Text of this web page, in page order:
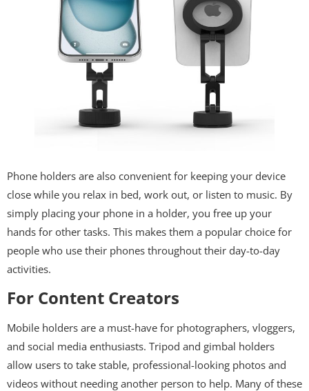
Phone holders are also convenient for keeping your device
close while you relax in bed, work out, or listen to music. By
simply placing your phone in a holder, you free up your
hands for other tasks. This makes them a popular choice for
people who use their phones throughout their day-to-day
activities.
For Content Creators
Mobile holders are a must-have for photographers, vloggers,
and social media enthusiasts. Tripod and gimbal holders
allow users to take stable, professional-looking photos and
videos without needing another person to help. Many of these